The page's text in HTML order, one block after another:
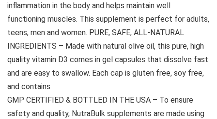
inflammation in the body and helps maintain well
functioning muscles. This supplement is perfect for adults,
teens, men and women. PURE, SAFE, ALL-NATURAL
INGREDIENTS – Made with natural olive oil, this pure, high
quality vitamin D3 comes in gel capsules that dissolve fast
and are easy to swallow. Each cap is gluten free, soy free,
and contains
GMP CERTIFIED & BOTTLED IN THE USA – To ensure
safety and quality, NutraBulk supplements are made using